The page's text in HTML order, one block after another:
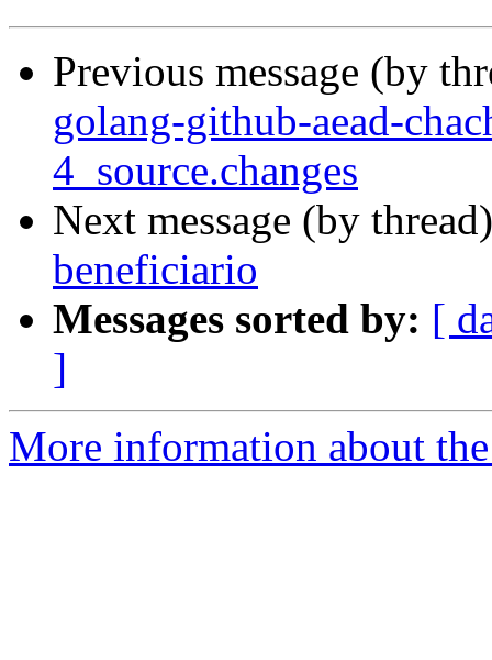
Previous message (by
golang-github-aead-
4_source.changes
Next message (by
beneficiario
Messages sorted by: [
]
More information about